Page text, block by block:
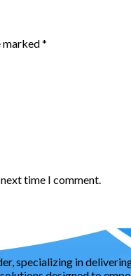
marked*
time I comment.
specializing in